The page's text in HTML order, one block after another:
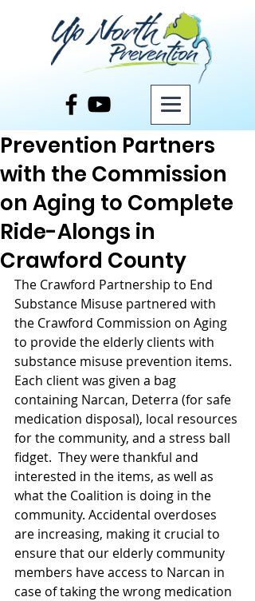
Prevention Partners
with the Commission
on Aging to Complete
Ride-Alongs in
Crawford County
The Crawford Partnership to End
Substance Misuse partnered with
the Crawford Commission on Aging
to provide the elderly clients with
substance misuse prevention items.
Each client was given a bag
containing Narcan, Deterra (for safe
medication disposal), local resources
for the community, and a stress ball
fidget.  They were thankful and
interested in the items, as well as
what the Coalition is doing in the
community. Accidental overdoses
are increasing, making it crucial to
ensure that our elderly community
members have access to Narcan in
case of taking the wrong medication